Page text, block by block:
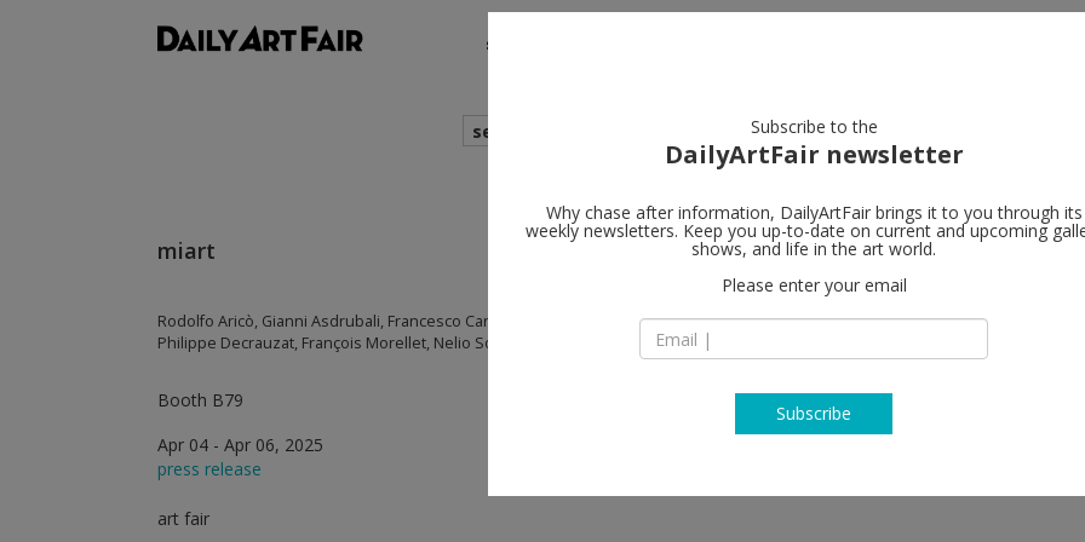
shows
search
miart
Rodolfo Aricò, Gianni Asdrubali, Francesco Candeloro, Alan Charlton, Riccardo De Marchi,
Philippe Decrauzat, François Morellet, Nelio Sonego, David Tremlett, Günter Umberg
Booth B79
Apr 04 - Apr 06, 2025
press release
art fair
A arte
20124 Milan
T +39 0229402855
http://
Subscribe to the
DailyArtFair newsletter
Why chase after information, DailyArtFair brings it to you through its
weekly newsletters. Keep you up-to-date on current and upcoming
shows, and life in the art world.
Please enter your email
Subscribe